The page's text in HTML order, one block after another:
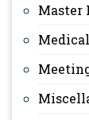
Master